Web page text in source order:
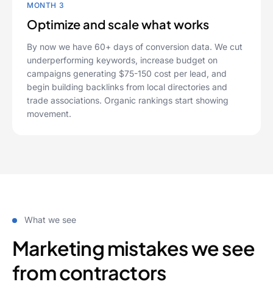
MONTH 3
Optimize and scale what works
By now we have 60+ days of conversion data. We cut
underperforming keywords, increase budget on
campaigns generating $75-150 cost per lead, and
begin building backlinks from local directories and
trade associations. Organic rankings start showing
movement.
What we see
Marketing mistakes we see
from contractors